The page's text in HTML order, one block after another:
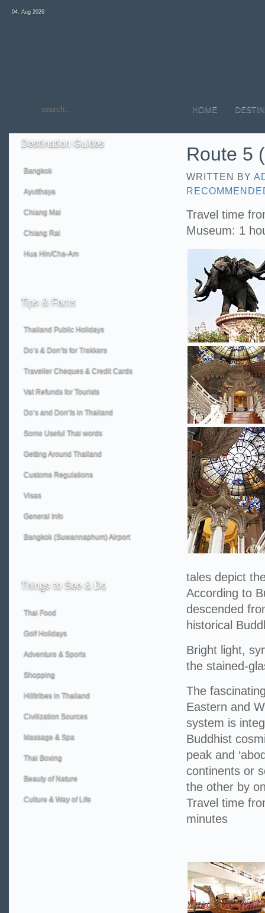
04. Aug 2026
HOME
Route 5
WRITTEN BY
Travel time
Museum: 1
tales depict
According to
descended
historical
Bright light,
the stained-
The
Eastern and
system is
Buddhist
peak and
continents or
the other by
Travel time
minutes
Destination Guides
Bangkok
Ayutthaya
Chiang Mai
Chiang Rai
Hua Hin/Cha-Am
Tips & Facts
Thailand Public Holidays
Do’s & Don’ts for Trekkers
Traveller Cheques & Credit Cards
Vat Refunds for Tourists
Do’s and Don’ts in Thailand
Some Useful Thai words
Getting Around Thailand
Customs Regulations
Visas
General Info
Bangkok (Suwannaphum) Airport
Things to See & Do
Thai Food
Golf Holidays
Adventure & Sports
Shopping
Hilltribes in Thailand
Civilization Sources
Massage & Spa
Thai Boxing
Beauty of Nature
Culture & Way of Life